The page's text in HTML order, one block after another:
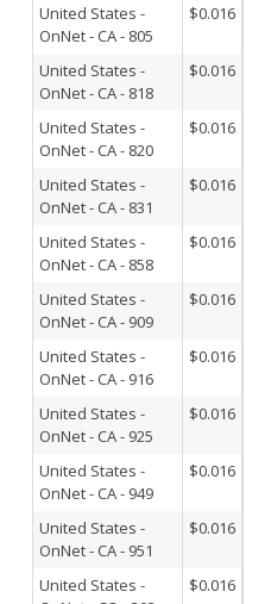
United States -
OnNet - CA - 805
$0.016
United States -
OnNet - CA - 818
$0.016
United States -
OnNet - CA - 820
$0.016
United States -
OnNet - CA - 831
$0.016
United States -
OnNet - CA - 858
$0.016
United States -
OnNet - CA - 909
$0.016
United States -
OnNet - CA - 916
$0.016
United States -
OnNet - CA - 925
$0.016
United States -
OnNet - CA - 949
$0.016
United States -
OnNet - CA - 951
$0.016
United States -
$0.016